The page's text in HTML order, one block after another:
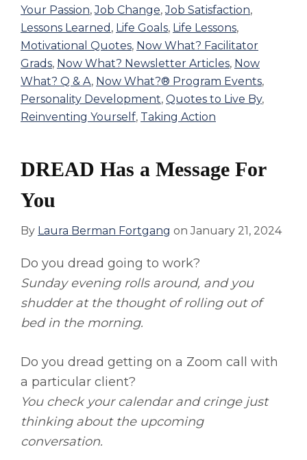
Your Passion,Job Change,Job Satisfaction,
Lessons Learned , Life Goals, Life Lessons,
Motivational Quotes, Now What? Facilitator
Grads, Now What? Newsletter Articles, Now
What? Q & A, Now What?® Program Events,
Personality Development, Quotes to Live By,
Reinventing Yourself, Taking Action
DREAD Has a Message For
You
By Laura Berman Fortgang onJanuary 21, 2024
Do you dread going to work?
Sunday evening rolls around, and you
shudder at the thought of rolling out of
bed in the morning.
Do you dread getting on a Zoom call with
a particular client?
You check your calendar and cringe just
thinking about the upcoming
conversation.